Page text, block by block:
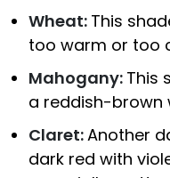
Wheat: This
too warm or too
Mahogany: This
a reddish-brown
Claret:Another
dark red with